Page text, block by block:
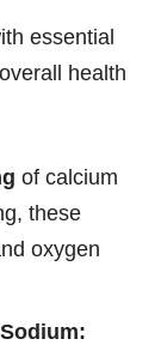
essential
health
of calcium
these
oxygen